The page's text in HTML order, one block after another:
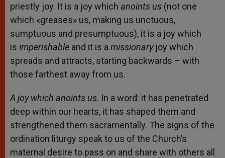
priestly joy. It is a joy which anoints us (not one
which «greases» us, making us unctuous,
sumptuous and presumptuous), it is a joy which
is imperishable and it is a missionaryjoy which
spreads and attracts, starting backwards – with
those farthest away from us.
A joy which anoints us. In a word: it has penetrated
deep within our hearts, it has shaped them and
strengthened them sacramentally. The signs of the
ordination liturgy speak to us of the Church’s
maternal desire to pass on and share with others all